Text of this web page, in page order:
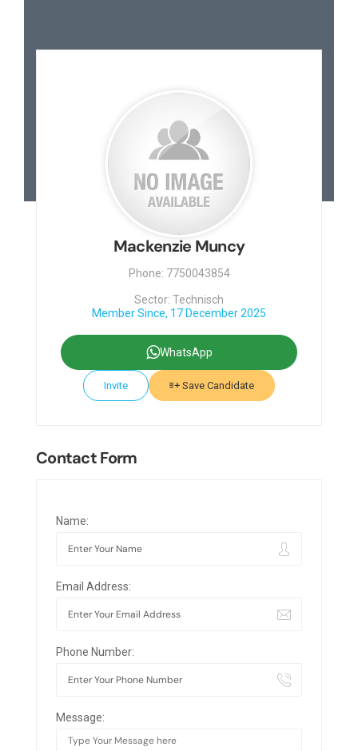
Mackenzie Muncy
Phone: 7750043854
Sector: Technisch
Member Since, 17 December 2025
WhatsApp
Invite Save Candidate
Contact Form
Name:
Email Address:
Phone Number:
Message: